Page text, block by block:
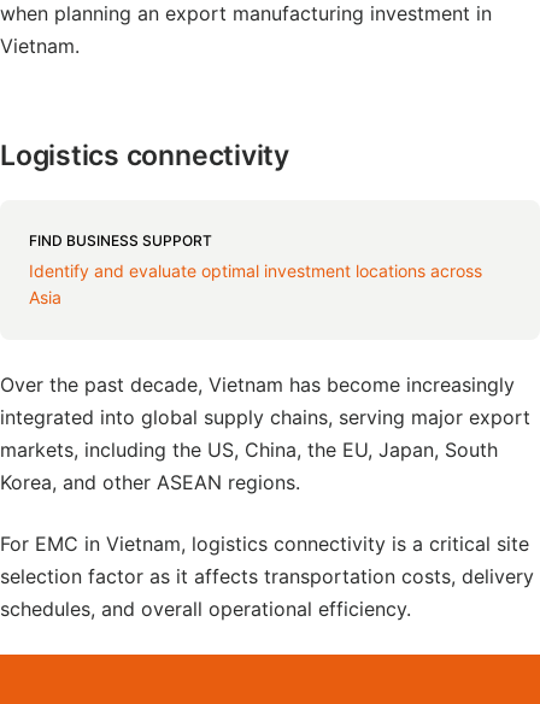
when planning an export manufacturing investment in
Vietnam.
Logistics connectivity
FIND BUSINESS SUPPORT
Identify and evaluate optimal investment locations across
Asia
Over the past decade, Vietnam has become increasingly
integrated into global supply chains, serving major export
markets, including the US, China, the EU, Japan, South
Korea, and other ASEAN regions.
For EMC in Vietnam, logistics connectivity is a critical site
selection factor as it affects transportation costs, delivery
schedules, and overall operational efficiency.